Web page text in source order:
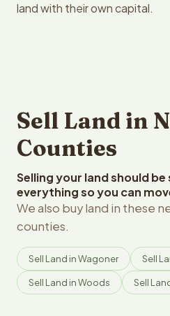
land with their own capital.
Sell Land in
Counties
Selling your land should
everything so you can
We also buy land in these
counties.
Sell Land in Wagoner Sell
Sell Land in Woods Sell